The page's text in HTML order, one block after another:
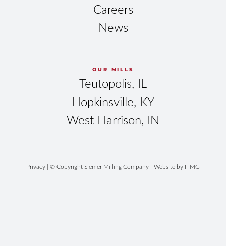
Careers
News
OUR MILLS
Teutopolis, IL
Hopkinsville, KY
West Harrison, IN
Privacy | © Copyright Siemer Milling Company - Website by ITMG